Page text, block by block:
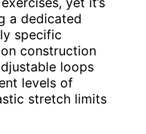
a dedicated
specific
construction
loops
levels of
stretch limits